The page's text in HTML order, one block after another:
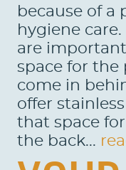
PATIENTS
REVIEWS
CONTACT US
LOCATIONS
because of a
hygiene
are
space for
come in
offer
that space
the back...